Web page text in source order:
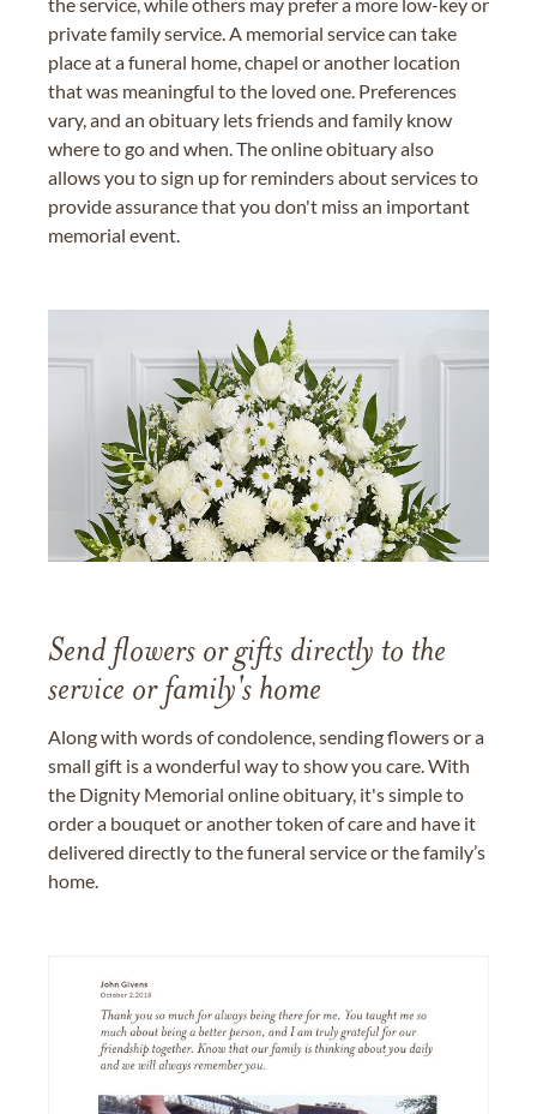
the service, while others may prefer a more low-key or
private family service. A memorial service can take
place at a funeral home, chapel or another location
that was meaningful to the loved one. Preferences
vary, and an obituary lets friends and family know
where to go and when. The online obituary also
allows you to sign up for reminders about services to
provide assurance that you don't miss an important
memorial event.
Send flowers or gifts directly to the
service or family's home
Along with words of condolence, sending flowers or a
small gift is a wonderful way to show you care. With
the Dignity Memorial online obituary, it's simple to
order a bouquet or another token of care and have it
delivered directly to the funeral service or the family’s
home.